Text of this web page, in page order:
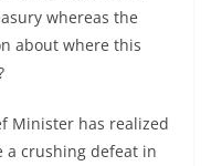
whereas the
about where this
Minister has realized
a crushing defeat in